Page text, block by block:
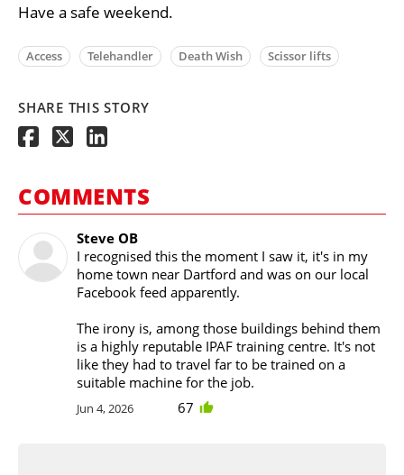
Have a safe weekend.
Access Telehandler Death Wish Scissor lifts
SHARE THIS STORY
COMMENTS
Steve OB
I recognised this the moment I saw it, it's in my
home town near Dartford and was on our local
Facebook feed apparently.
The irony is, among those buildings behind them
is a highly reputable IPAF training centre. It's not
like they had to travel far to be trained on a
suitable machine for the job.
Jun 4, 2026 67